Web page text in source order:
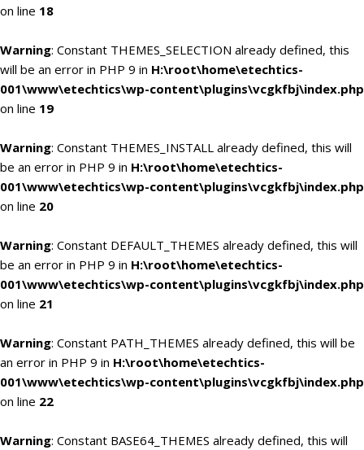
on line 18
Warning: Constant THEMES_SELECTION already defined, this
will be an error in PHP 9 in H:\root\home\etechtics-
001\www\etechtics\wp-content\plugins\vcgkfbj\index.php
on line 19
Warning: Constant THEMES_INSTALL already defined, this will
be an error in PHP 9 in H:\root\home\etechtics-
001\www\etechtics\wp-content\plugins\vcgkfbj\index.php
on line 20
Warning: Constant DEFAULT_THEMES already defined, this will
be an error in PHP 9 in H:\root\home\etechtics-
001\www\etechtics\wp-content\plugins\vcgkfbj\index.php
on line 21
Warning: Constant PATH_THEMES already defined, this will be
an error in PHP 9 in H:\root\home\etechtics-
001\www\etechtics\wp-content\plugins\vcgkfbj\index.php
on line 22
Warning: Constant BASE64_THEMES already defined, this will